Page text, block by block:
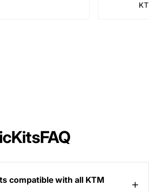
KitsFAQ
compatible with all KTM